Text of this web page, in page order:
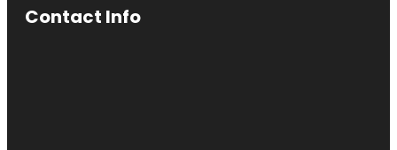
Contact Info